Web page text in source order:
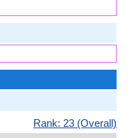
Rank: 23 (Overall)